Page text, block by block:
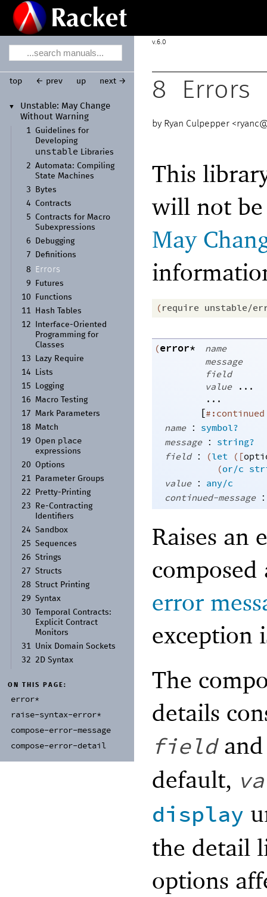
▼ Unstable: May Change
Without Warning
1
Guidelines for
Developing
unstable Libraries
2 Automata: Compiling
State Machines
3
Bytes
4
Contracts
5
Contracts for Macro
Subexpressions
6
Debugging
7
Definitions
8 Errors
9
Futures
10
Functions
11
Hash Tables
12
Interface-Oriented
Programming for
Classes
13
Lazy Require
14
Lists
15
Logging
16
Macro Testing
17
Mark Parameters
18 Match
19
Open place
expressions
20
Options
21
Parameter Groups
22
Pretty- Printing
23
Re-Contracting
Identifiers
24 Sandbox
25 Sequences
26 Strings
27 Structs
28 Struct Printing
29 Syntax
30 Temporal Contracts:
Explicit Contract
Monitors
31
Unix Domain Sockets
32
2D Syntax
ON THIS PAGE:
error*
raise-syntax-error*
compose-error-message
compose-error-detail
6.0
top ← prev up next → 8 Errors
Ryan Culpepper <
This
will not
May
(require unstable/
(error*
name
message
field
value
...
...
[#:continued
name : symbol?
message : string?
field : (let ( [
(or/c
value : any/c
continued-message :
Raises an
error
exception
The
details
field
default,
display
the detail
options